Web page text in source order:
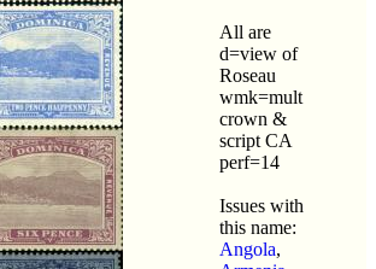
All are
d=view of
Roseau
wmk=mult
crown &
script CA
perf=14
Issues with
this name:
Angola,